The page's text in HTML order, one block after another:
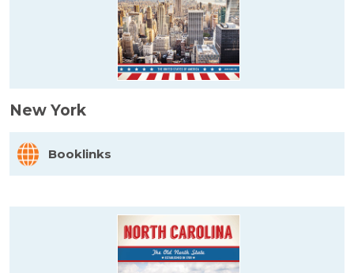
New York
Booklinks